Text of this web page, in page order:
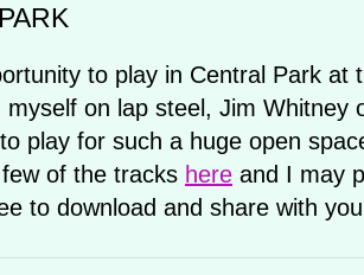
to play in Central Park at
on lap steel, Jim Whitney
play for such a huge open
of the tracks here and I may
to download and share with